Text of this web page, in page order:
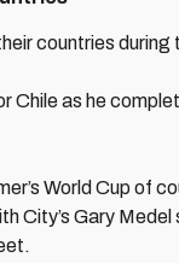
countries
Chile as he
World Cup of
City’s Gary